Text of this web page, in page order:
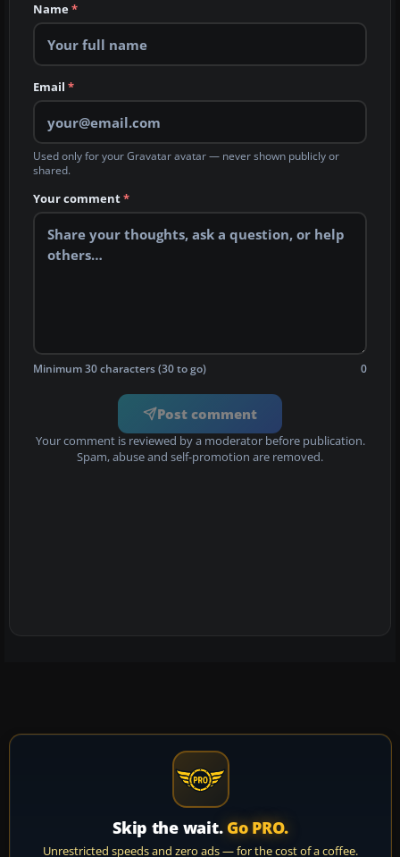
Name*
Email *
Used only for your Gravatar avatar — never shown publicly or
shared.
Your comment*
Minimum 30 characters (30 to go) 0
Post comment
Your comment is reviewed by a moderator before publication.
Spam, abuse and self-promotion are removed.
Skip the wait. Go PRO.
Unrestricted speeds and zero ads — for the cost of a coffee.